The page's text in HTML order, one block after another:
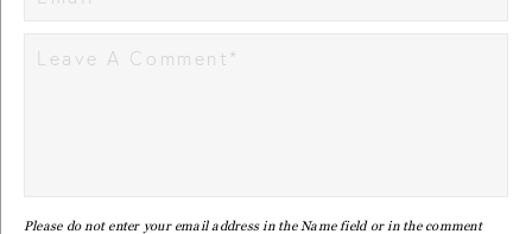
Please do not enter your email address in the Name field or in the comment